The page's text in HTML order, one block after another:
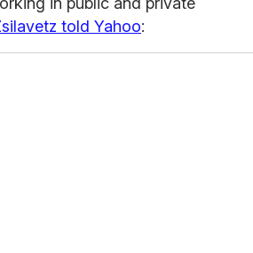
told Yahoo: